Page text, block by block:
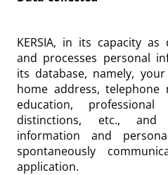
KERSIA, in its capacity
and processes personal
its database, namely,
home address, telephone
education, professional
distinctions, etc.,
information and
spontaneously
application.